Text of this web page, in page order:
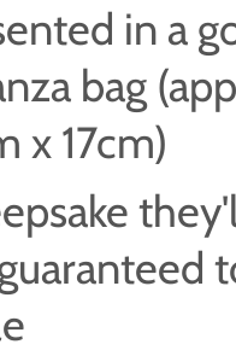
in a
bag
x 17cm)